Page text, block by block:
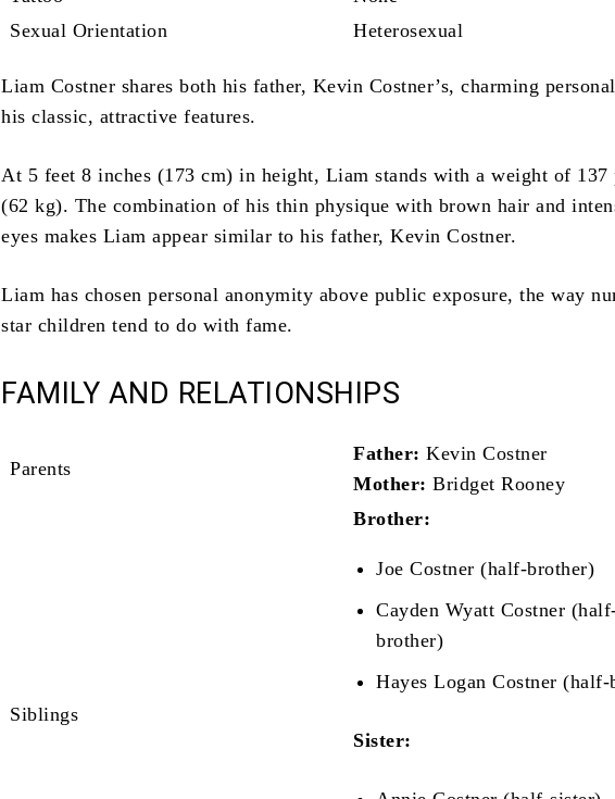
Sexual Orientation
Heterosexual
Liam Costner shares both his father, Kevin Costner’s, charming
his classic, attractive features.
At 5 feet 8 inches (173 cm) in height, Liam stands with a weight of 137
(62 kg). The combination of his thin physique with brown hair and
eyes makes Liam appear similar to his father, Kevin Costner.
Liam has chosen personal anonymity above public exposure, the way
star children tend to do with fame.
FAMILY AND RELATIONSHIPS
Parents
Father:Kevin Costner
Mother:Bridget Rooney
Siblings
Brother:
Joe Costner (half-brother)
Cayden Wyatt Costner
brother)
Hayes Logan Costner
Sister: